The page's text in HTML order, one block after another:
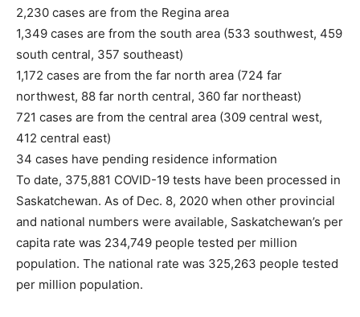
2,230 cases are from the Regina area
1,349 cases are from the south area (533 southwest, 459
south central, 357 southeast)
1,172 cases are from the far north area (724 far
northwest, 88 far north central, 360 far northeast)
721 cases are from the central area (309 central west,
412 central east)
34 cases have pending residence information
To date, 375,881 COVID-19 tests have been processed in
Saskatchewan. As of Dec. 8, 2020 when other provincial
and national numbers were available, Saskatchewan’s per
capita rate was 234,749 people tested per million
population. The national rate was 325,263 people tested
per million population.